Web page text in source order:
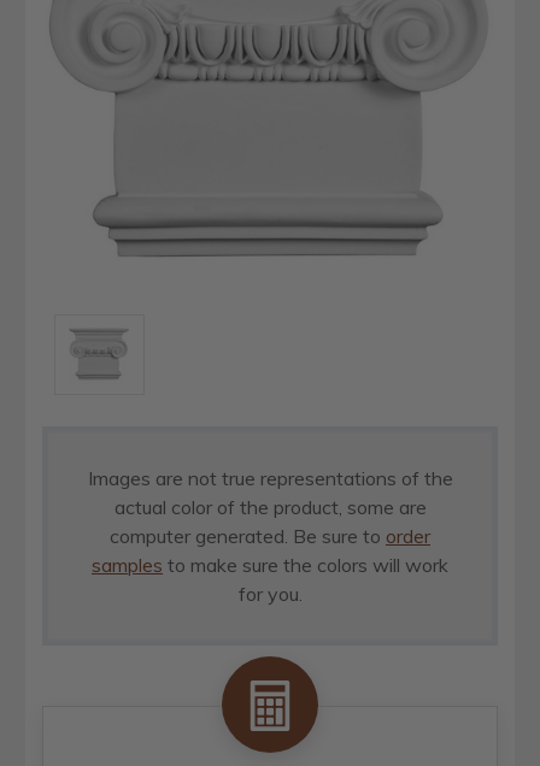
Images are not true representations of the
actual color of the product, some are
computer generated. Be sure to order
samples to make sure the colors will work
for you.